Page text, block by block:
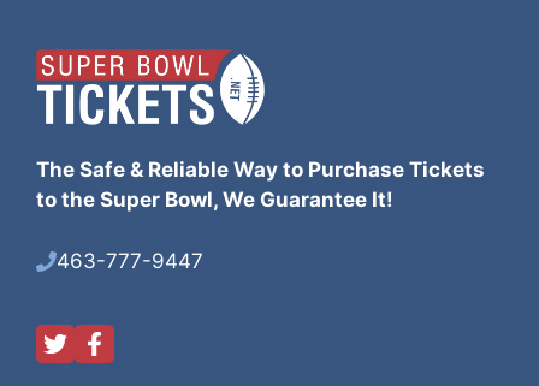
The Safe & Reliable Way to Purchase Tickets
to the Super Bowl, We Guarantee It!
463-777-9447